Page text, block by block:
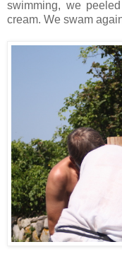
swimming, we
cream. We swam